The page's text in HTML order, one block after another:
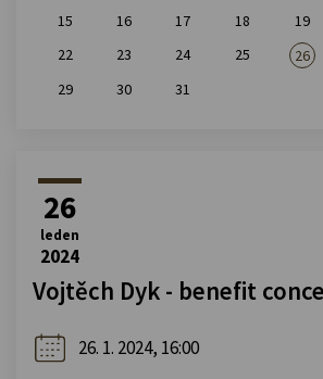
15
16 17 18 19
22
23 24 25 26
29
30 31
26
leden
2024
Vojtěch Dyk - benefit
26. 1. 2024, 16:00